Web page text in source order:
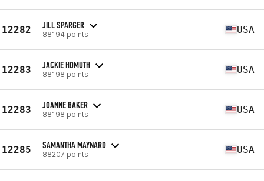
12282 JILL SPARGER
88194 points USA
12283 JACKIE HOMUTH
88198 points USA
12283 JOANNE BAKER
88198 points USA
12285 SAMANTHA MAYNARD
88207 points USA